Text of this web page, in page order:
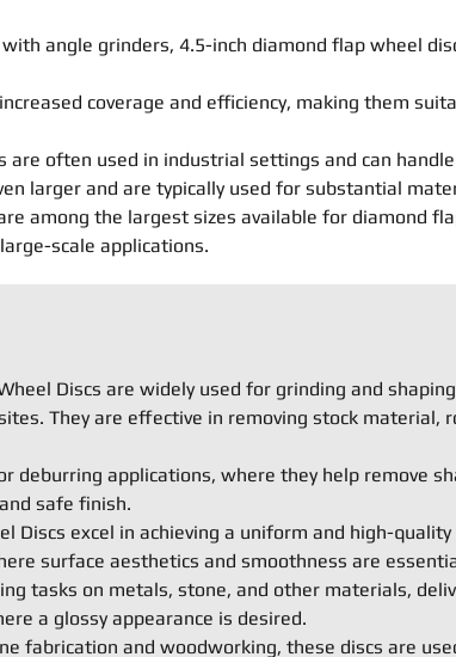
angle grinders, 4.5-inch diamond flap wheel
coverage and efficiency, making them
are often used in industrial settings and can
larger and are typically used for substantial
among the largest sizes available for diamond
scale applications.
Discs are widely used for grinding and
They are effective in removing stock material,
deburring applications, where they help remove
safe finish.
Discs excel in achieving a uniform and high-
surface aesthetics and smoothness are
tasks on metals, stone, and other materials,
a glossy appearance is desired.
fabrication and woodworking, these discs are